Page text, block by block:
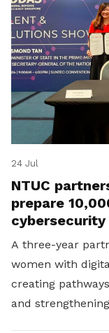
24 Jul
NTUC
prepare
cybersecurity
A three-year
women with
creating
and